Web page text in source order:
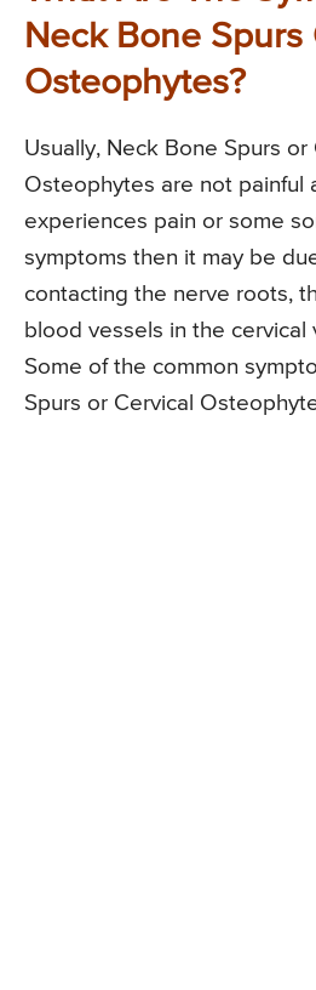
Neck Bone Spurs
Osteophytes?
Usually, Neck Bone Spurs or
Osteophytes are not painful
experiences pain or some
symptoms then it may be
contacting the nerve roots,
blood vessels in the cervical
Some of the common
Spurs or Cervical